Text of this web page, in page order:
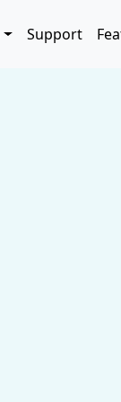
Support